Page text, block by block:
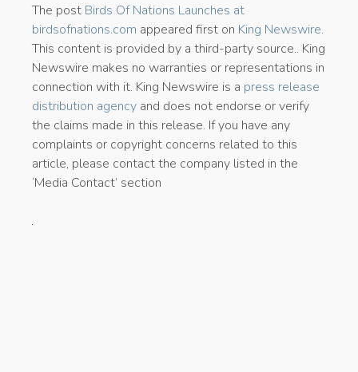
The post Birds Of Nations Launches at
birdsofnations.com appeared first on King Newswire.
This content is provided by a third-party source.. King
Newswire makes no warranties or representations in
connection with it. King Newswire is a press release
distribution agency and does not endorse or verify
the claims made in this release. If you have any
complaints or copyright concerns related to this
article, please contact the company listed in the
‘Media Contact’ section